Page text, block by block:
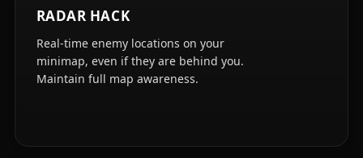
RADAR HACK
Real-time enemy locations on your
minimap, even if they are behind you.
Maintain full map awareness.